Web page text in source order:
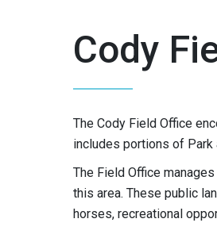
Cody
The Cody Field Office
includes portions of Park
The Field Office
this area. These public
horses, recreational